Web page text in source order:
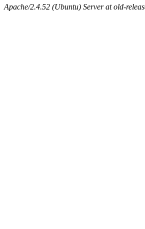
Apache/2.4.52 (Ubuntu) Server at old-